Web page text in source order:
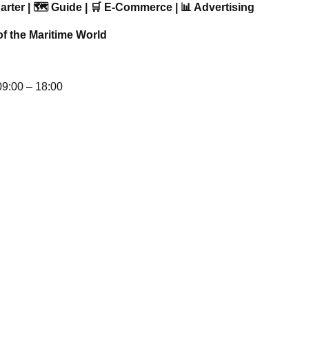
| 🗺️ Guide | 🛒 E-Commerce | 📊 Advertising
the Maritime World
– 18:00